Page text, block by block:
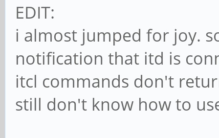
EDIT:
i almost jumped for joy.
notification that itd is
itcl commands don't
still don't know how to